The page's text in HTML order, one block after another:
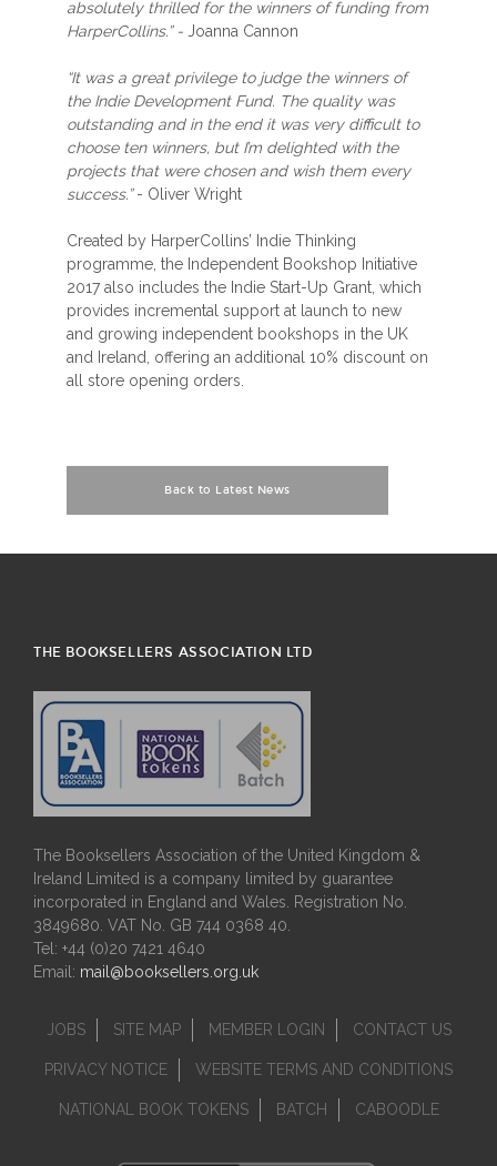
absolutely thrilled for the winners of funding from
HarperCollins.” - Joanna Cannon
“It was a great privilege to judge the winners of
the Indie Development Fund. The quality was
outstanding and in the end it was very difficult to
choose ten winners, but I’m delighted with the
projects that were chosen and wish them every
success.”- Oliver Wright
Created by HarperCollins’ Indie Thinking
programme, the Independent Bookshop Initiative
2017 also includes the Indie Start-Up Grant, which
provides incremental support at launch to new
and growing independent bookshops in the UK
and Ireland, offering an additional 10% discount on
all store opening orders.
Back to Latest News
THE BOOKSELLERS ASSOCIATION LTD
The Booksellers Association of the United Kingdom &
Ireland Limited is a company limited by guarantee
incorporated in England and Wales. Registration No.
3849680. VAT No. GB 744 0368 40.
Tel: +44 (0)20 7421 4640
Email: mail@booksellers.org.uk
JOBS SITE MAP MEMBER LOGIN CONTACT US
PRIVACY NOTICE WEBSITE TERMS AND CONDITIONS
NATIONAL BOOK TOKENS BATCH CABOODLE